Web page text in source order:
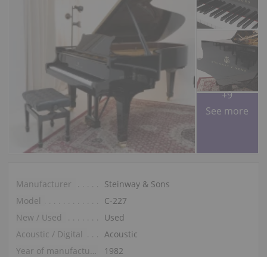
+9
See more
Manufacturer
Steinway & Sons
Model
C-227
New / Used
Used
Acoustic / Digital
Acoustic
Year of manufacture
1982